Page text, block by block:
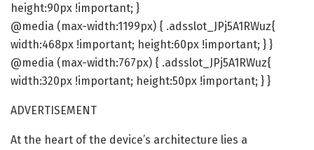
height:90px !important; }
@media (max-width:1199px) { .adsslot_JPj5A1RWuz{
width:468px !important; height:60px !important; } }
@media (max-width:767px) { .adsslot_JPj5A1RWuz{
width:320px !important; height:50px !important; } }
ADVERTISEMENT
At the heart of the device’s architecture lies a